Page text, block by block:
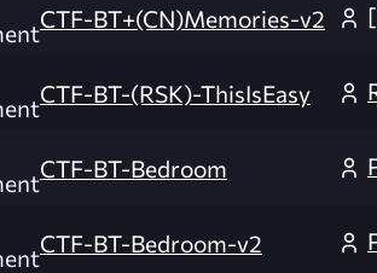
CTF-BT+(CN)Memories-v2
CTF-BT-(RSK)-ThisIsEasy
CTF-BT-Bedroom
CTF-BT-Bedroom-v2